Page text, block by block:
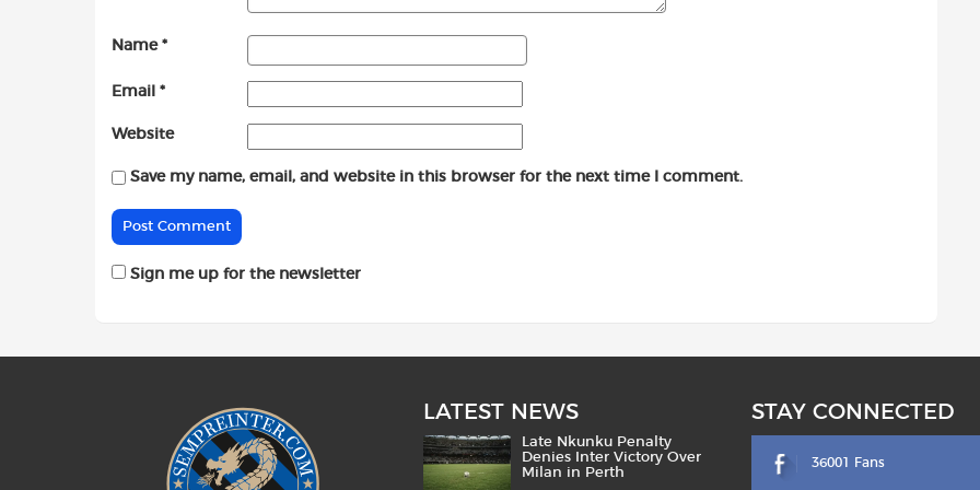
Name *
Email *
Website
Save my name, email, and website in this browser for the next time I comment.
Sign me up for the newsletter
LATEST NEWS
Late Nkunku Penalty
Denies Inter Victory Over
Milan in Perth
STAY CONNECTED
36001 Fans